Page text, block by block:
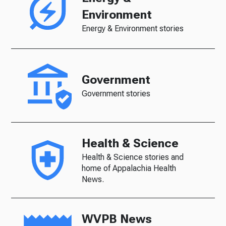
Environment
Energy & Environment stories
Government
Government stories
Health & Science
Health & Science stories and
home of Appalachia Health
News.
WVPB News